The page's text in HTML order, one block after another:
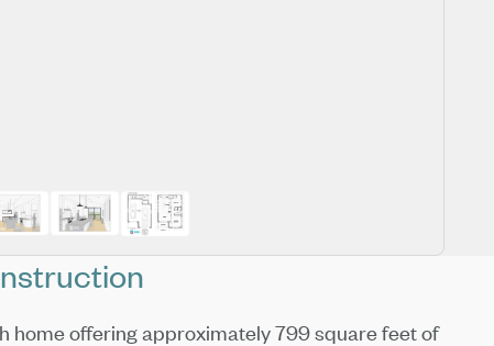
offering approximately 799 square feet of